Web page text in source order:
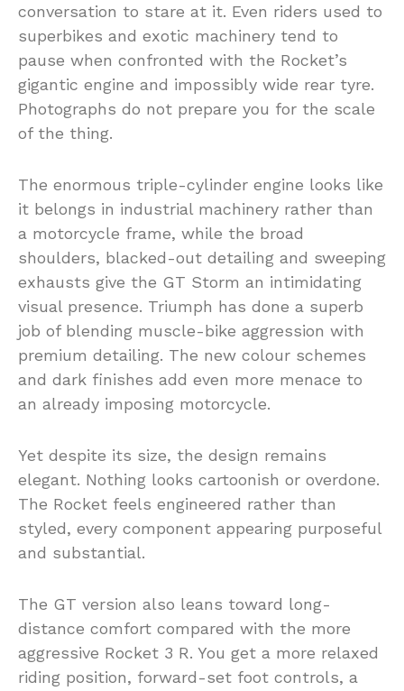
conversation to stare at it. Even riders used to
superbikes and exotic machinery tend to
pause when confronted with the Rocket’s
gigantic engine and impossibly wide rear tyre.
Photographs do not prepare you for the scale
of the thing.
The enormous triple-cylinder engine looks like
it belongs in industrial machinery rather than
a motorcycle frame, while the broad
shoulders, blacked-out detailing and sweeping
exhausts give the GT Storm an intimidating
visual presence. Triumph has done a superb
job of blending muscle-bike aggression with
premium detailing. The new colour schemes
and dark finishes add even more menace to
an already imposing motorcycle.
Yet despite its size, the design remains
elegant. Nothing looks cartoonish or overdone.
The Rocket feels engineered rather than
styled, every component appearing purposeful
and substantial.
The GT version also leans toward long-
distance comfort compared with the more
aggressive Rocket 3 R. You get a more relaxed
riding position, forward-set foot controls, a